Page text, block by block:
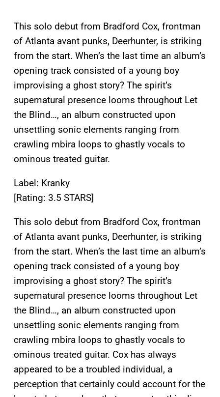
This solo debut from Bradford Cox, frontman
of Atlanta avant punks, Deerhunter, is striking
from the start. When’s the last time an album’s
opening track consisted of a young boy
improvising a ghost story? The spirit’s
supernatural presence looms throughout Let
the Blind…, an album constructed upon
unsettling sonic elements ranging from
crawling mbira loops to ghastly vocals to
ominous treated guitar.
Label: Kranky
[Rating: 3.5 STARS]
This solo debut from Bradford Cox, frontman
of Atlanta avant punks, Deerhunter, is striking
from the start. When’s the last time an album’s
opening track consisted of a young boy
improvising a ghost story? The spirit’s
supernatural presence looms throughout Let
the Blind…, an album constructed upon
unsettling sonic elements ranging from
crawling mbira loops to ghastly vocals to
ominous treated guitar. Cox has always
appeared to be a troubled individual, a
perception that certainly could account for the